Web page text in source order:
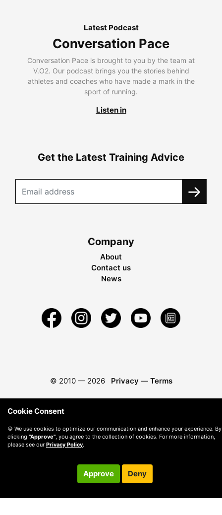
Latest Podcast
Conversation Pace
Conversation Pace is brought to you by the team at
V.O2. Our podcast brings you the stories behind
athletes and coaches who have made a mark in the
sport of running.
Listen in
Get the Latest Training Advice
Company
About
Contact us
News
© 2010 — 2026 Privacy — Terms
Cookie Consent
🍪 We use cookies to optimize our communication and enhance your experience. By
clicking "Approve", you agree to the collection of cookies. For more information,
please see our Privacy Policy.
Approve Deny